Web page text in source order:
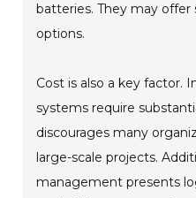
batteries. They may
options.
Cost is also a key factor.
systems require
discourages many
large-scale projects.
management presents